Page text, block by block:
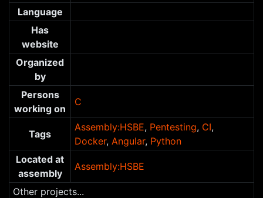
Language
Has
website
Organized
by
Persons
working on
C
Tags
Assembly:HSBE, Pentesting, CI,
Docker, Angular, Python
Located at
assembly
Assembly:HSBE
Other projects...